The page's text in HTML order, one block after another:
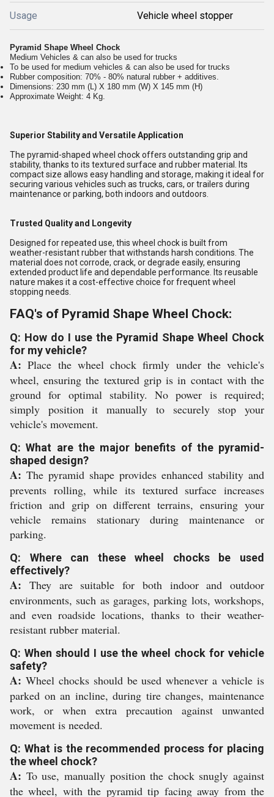
Usage Vehicle wheel stopper
Pyramid Shape Wheel Chock
Medium Vehicles & can also be used for trucks
To be used for medium vehicles & can also be used for trucks
Rubber composition: 70% - 80% natural rubber + additives.
Dimensions: 230 mm (L) X 180 mm (W) X 145 mm (H)
Approximate Weight: 4 Kg.
Superior Stability and Versatile Application
The pyramid-shaped wheel chock offers outstanding grip and
stability, thanks to its textured surface and rubber material. Its
compact size allows easy handling and storage, making it ideal for
securing various vehicles such as trucks, cars, or trailers during
maintenance or parking, both indoors and outdoors.
Trusted Quality and Longevity
Designed for repeated use, this wheel chock is built from
weather-resistant rubber that withstands harsh conditions. The
material does not corrode, crack, or degrade easily, ensuring
extended product life and dependable performance. Its reusable
nature makes it a cost-effective choice for frequent wheel
stopping needs.
FAQ's of Pyramid Shape Wheel Chock:
Q: How do I use the Pyramid Shape Wheel Chock
for my vehicle?
A: Place the wheel chock firmly under the vehicle's
wheel, ensuring the textured grip is in contact with the
ground for optimal stability. No power is required;
simply position it manually to securely stop your
vehicle's movement.
Q: What are the major benefits of the pyramid-
shaped design?
A: The pyramid shape provides enhanced stability and
prevents rolling, while its textured surface increases
friction and grip on different terrains, ensuring your
vehicle remains stationary during maintenance or
parking.
Q: Where can these wheel chocks be used
effectively?
A: They are suitable for both indoor and outdoor
environments, such as garages, parking lots, workshops,
and even roadside locations, thanks to their weather-
resistant rubber material.
Q: When should I use the wheel chock for vehicle
safety?
A: Wheel chocks should be used whenever a vehicle is
parked on an incline, during tire changes, maintenance
work, or when extra precaution against unwanted
movement is needed.
Q: What is the recommended process for placing
the wheel chock?
A: To use, manually position the chock snugly against
the wheel, with the pyramid tip facing away from the